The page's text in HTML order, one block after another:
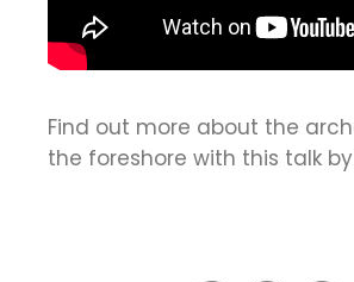
Find out more about the
the foreshore with this talk by